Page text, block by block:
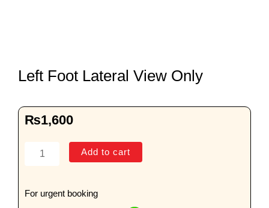
Left Foot Lateral View Only
₨1,600
View
Add to cart
For urgent booking